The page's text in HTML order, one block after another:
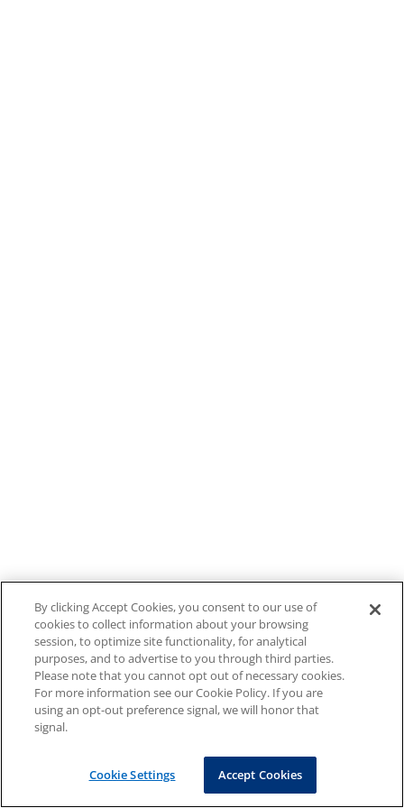
By clicking Accept Cookies, you consent to our use of
cookies to collect information about your browsing
session, to optimize site functionality, for analytical
purposes, and to advertise to you through third parties.
Please note that you cannot opt out of necessary cookies.
For more information see our Cookie Policy. If you are
using an opt-out preference signal, we will honor that
signal.
Cookie Settings Accept Cookies